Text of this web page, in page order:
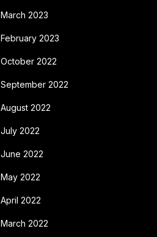
March 2023
February 2023
October 2022
September 2022
August 2022
July 2022
June 2022
May 2022
April 2022
March 2022